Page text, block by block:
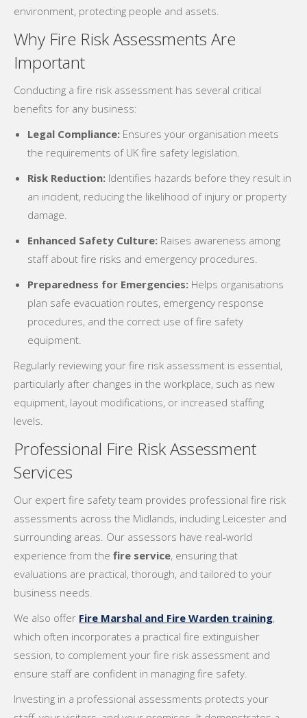
environment, protecting people and assets.
Why Fire Risk Assessments Are
Important
Conducting a fire risk assessment has several critical
benefits for any business:
Legal Compliance: Ensures your organisation meets
the requirements of UK fire safety legislation.
Risk Reduction: Identifies hazards before they result in
an incident, reducing the likelihood of injury or property
damage.
Enhanced Safety Culture: Raises awareness among
staff about fire risks and emergency procedures.
Preparedness for Emergencies: Helps organisations
plan safe evacuation routes, emergency response
procedures, and the correct use of fire safety
equipment.
Regularly reviewing your fire risk assessment is essential,
particularly after changes in the workplace, such as new
equipment, layout modifications, or increased staffing
levels.
Professional Fire Risk Assessment
Services
Our expert fire safety team provides professional fire risk
assessments across the Midlands, including Leicester and
surrounding areas. Our assessors have real-world
experience from the fire service, ensuring that
evaluations are practical, thorough, and tailored to your
business needs.
We also offer Fire Marshal and Fire Warden training,
which often incorporates a practical fire extinguisher
session, to complement your fire risk assessment and
ensure staff are confident in managing fire safety.
Investing in a professional assessments protects your